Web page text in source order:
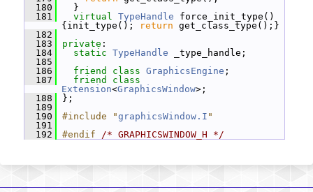
  180
}
  181
virtual TypeHandle force_init_type()
{init_type();
return get_class_type();}
  182
  183
private :
  184
static TypeHandle _type_handle;
  185
  186
friend class GraphicsEngine ;
  187
friend
Extension<GraphicsWindow>;
  188
};
  189
  190
#include "graphicsWindow.I "
  191
  192
#endif /* GRAPHICSWINDOW_H */